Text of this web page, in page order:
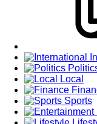
Local
Sports